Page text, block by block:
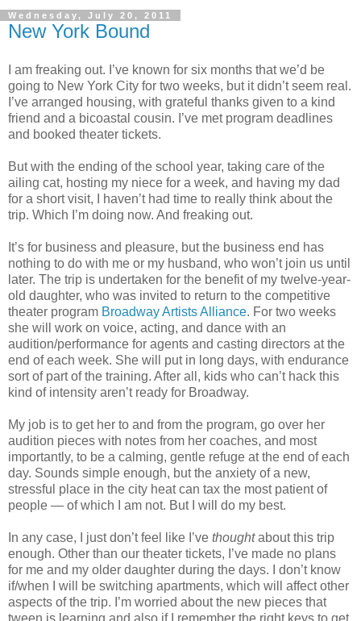
Wednesday, July 20, 2011
New York Bound
I am freaking out. I’ve known for six months that we’d be
going to New York City for two weeks, but it didn’t seem real.
I’ve arranged housing, with grateful thanks given to a kind
friend and a bicoastal cousin. I’ve met program deadlines
and booked theater tickets.
But with the ending of the school year, taking care of the
ailing cat, hosting my niece for a week, and having my dad
for a short visit, I haven’t had time to really think about the
trip. Which I’m doing now. And freaking out.
It’s for business and pleasure, but the business end has
nothing to do with me or my husband, who won’t join us until
later. The trip is undertaken for the benefit of my twelve-year-
old daughter, who was invited to return to the competitive
theater program Broadway Artists Alliance. For two weeks
she will work on voice, acting, and dance with an
audition/performance for agents and casting directors at the
end of each week. She will put in long days, with endurance
sort of part of the training. After all, kids who can’t hack this
kind of intensity aren’t ready for Broadway.
My job is to get her to and from the program, go over her
audition pieces with notes from her coaches, and most
importantly, to be a calming, gentle refuge at the end of each
day. Sounds simple enough, but the anxiety of a new,
stressful place in the city heat can tax the most patient of
people — of which I am not. But I will do my best.
In any case, I just don’t feel like I’ve thoughtabout this trip
enough. Other than our theater tickets, I’ve made no plans
for me and my older daughter during the days. I don’t know
if/when I will be switching apartments, which will affect other
aspects of the trip. I’m worried about the new pieces that
tween is learning and also if I remember the right keys to get